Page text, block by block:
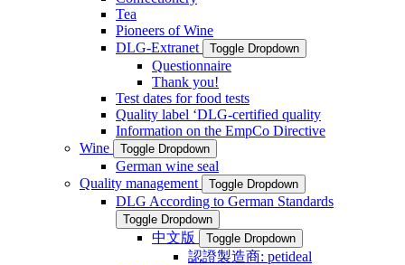
Tea
Pioneers of Wine
DLG-Extranet
Toggle Dropdown
Questionnaire
Thank you!
Test dates for food tests
Quality label ‘DLG-certified quality
Information on the EmpCo Directive
Wine
Toggle Dropdown
German wine seal
Quality management
Toggle Dropdown
DLG According to German Standards
Toggle Dropdown
中文版 Toggle Dropdown
認證製造商: petideal